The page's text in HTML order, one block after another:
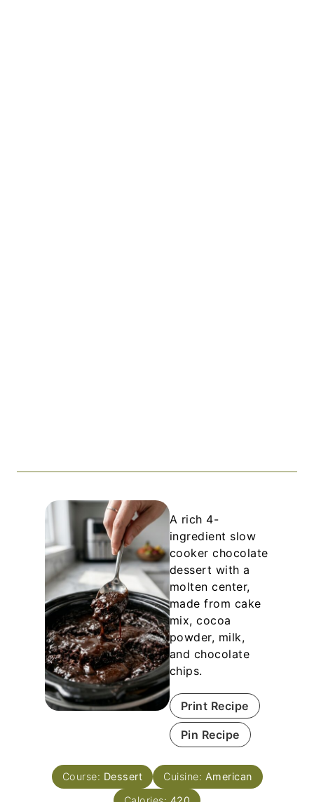
A rich 4-
ingredient slow
cooker chocolate
dessert with a
molten center,
made from cake
mix, cocoa
powder, milk,
and chocolate
chips.
Print Recipe
Pin Recipe
Course: Dessert Cuisine: American